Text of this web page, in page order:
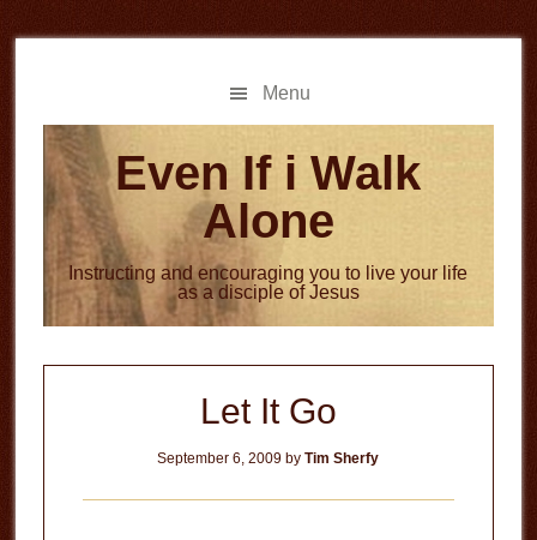
to
to
Menu
Even If i Walk
Alone
Instructing and encouraging you to live your life
as a disciple of Jesus
Let It Go
September 6, 2009 byTim Sherfy